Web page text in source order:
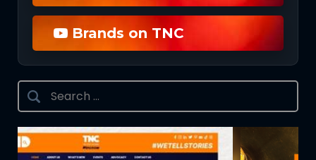
Brands on TNC
Search
for: